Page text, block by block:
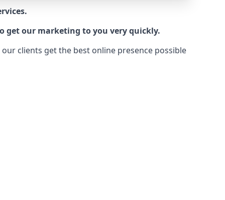
get our marketing to you very quickly.
clients get the best online presence possible